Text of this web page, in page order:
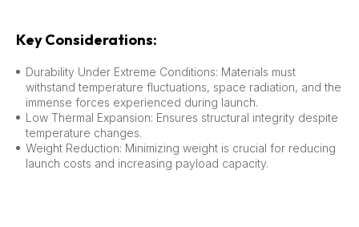
Key Considerations:
Durability Under Extreme Conditions: Materials must
withstand temperature fluctuations, space radiation, and the
immense forces experienced during launch.
Low Thermal Expansion: Ensures structural integrity despite
temperature changes.
Weight Reduction: Minimizing weight is crucial for reducing
launch costs and increasing payload capacity.